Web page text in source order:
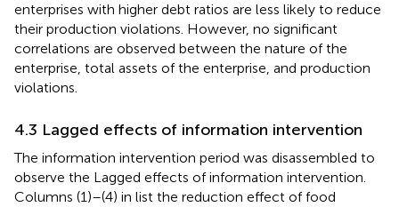
enterprises with higher debt ratios are less likely to reduce
their production violations. However, no significant
correlations are observed between the nature of the
enterprise, total assets of the enterprise, and production
violations.
4.3 Lagged effects of information intervention
The information intervention period was disassembled to
observe the Lagged effects of information intervention.
Columns (1)–(4) in list the reduction effect of food